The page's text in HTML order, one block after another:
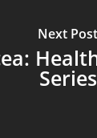
Next Post
Series